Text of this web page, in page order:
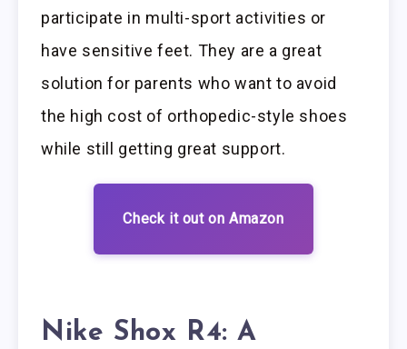
participate in multi-sport activities or
have sensitive feet. They are a great
solution for parents who want to avoid
the high cost of orthopedic-style shoes
while still getting great support.
Check it out on Amazon
Nike Shox R4: A